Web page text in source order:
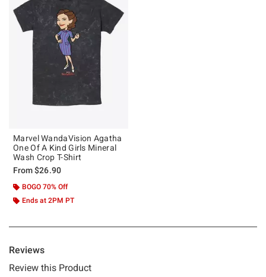
Marvel WandaVision Agatha
One Of A Kind Girls Mineral
Wash Crop T-Shirt
From$26.90
BOGO 70% Off
Ends at 2PM PT